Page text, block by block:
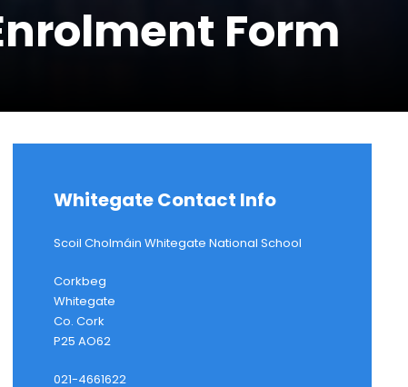
Form
Whitegate Contact Info
Scoil Cholmáin Whitegate National School
Corkbeg
Whitegate
Co. Cork
P25 AO62
021-4661622